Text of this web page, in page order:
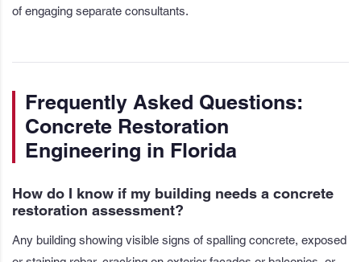
of engaging separate consultants.
Frequently Asked Questions:
Concrete Restoration
Engineering in Florida
How do I know if my building needs a concrete
restoration assessment?
Any building showing visible signs of spalling concrete, exposed